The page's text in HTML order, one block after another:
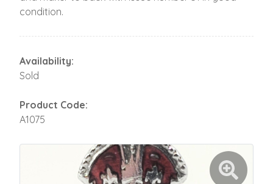
condition.
Availability:
Sold
Product Code:
A1075